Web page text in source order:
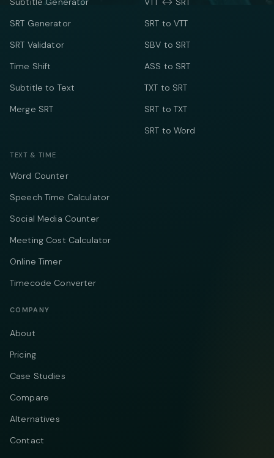
SRT Generator
SRT Validator
Time Shift
Subtitle to Text
Merge SRT
SRT to VTT
SBV to SRT
ASS to SRT
TXT to SRT
SRT to TXT
SRT to Word
TEXT & TIME
Word Counter
Speech Time Calculator
Social Media Counter
Meeting Cost Calculator
Online Timer
Timecode Converter
COMPANY
About
Pricing
Case Studies
Compare
Alternatives
Contact